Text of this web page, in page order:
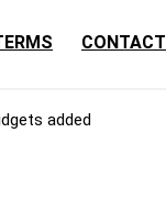
CONTACT
added